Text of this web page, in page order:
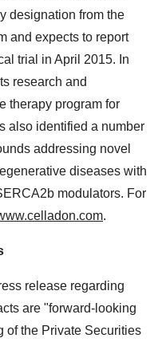
designation from the
and expects to report
trial in April 2015. In
research and
therapy program for
also identified a number
addressing novel
diseases with
modulators. For
.
release regarding
are "forward-looking
of the Private Securities